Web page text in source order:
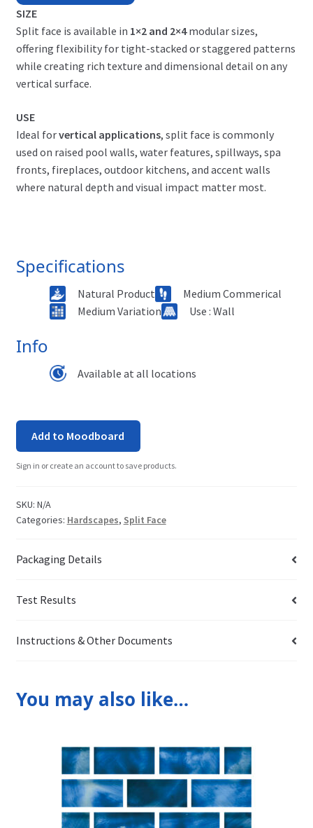
Split
Face
quantity
SIZE
Split face is available in 1×2 and 2×4modular sizes,
offering flexibility for tight-stacked or staggered patterns
while creating rich texture and dimensional detail on any
vertical surface.
USE
Ideal forvertical applications, split face is commonly
used on raised pool walls, water features, spillways, spa
fronts, fireplaces, outdoor kitchens, and accent walls
where natural depth and visual impact matter most.
Specifications
Natural Product
Medium Commerical
Medium Variation
Use : Wall
Info
Available at all locations
Add to Moodboard
Sign in or create an account to save products.
SKU: N/A
Categories: Hardscapes, Split Face
Packaging Details
Test Results
Instructions & Other Documents
You may also like…